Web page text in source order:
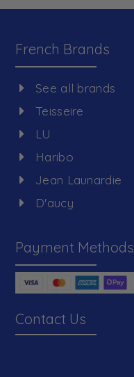
French Brands
See all brands
Teisseire
LU
Haribo
Jean Launardie
D'aucy
Payment Methods
Contact Us